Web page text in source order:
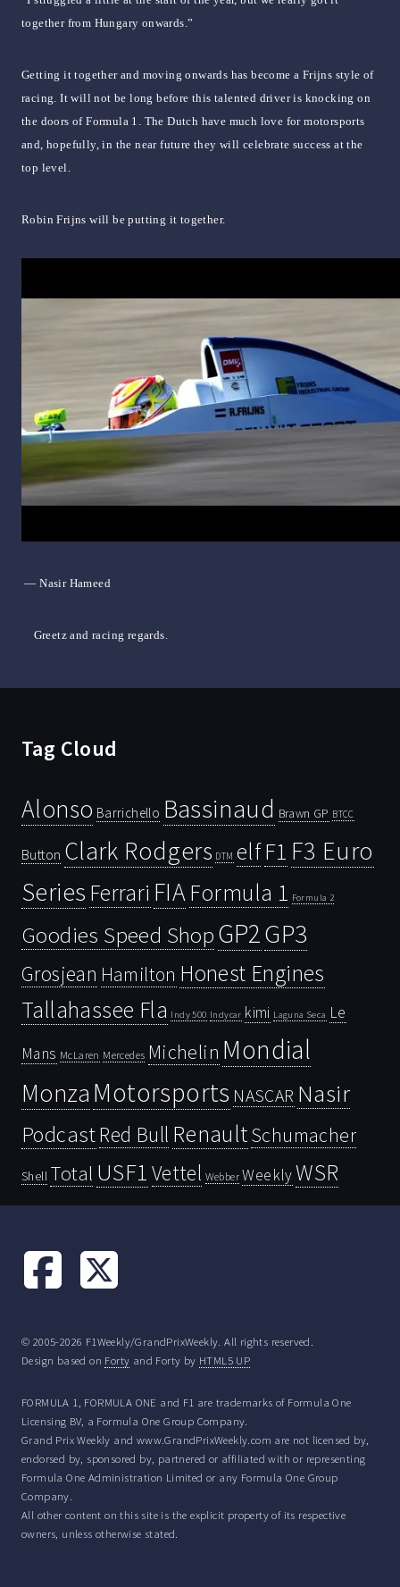
together from Hungary onwards.”
Getting it together and moving onwards has become a Frijns style of
racing. It will not be long before this talented driver is knocking on
the doors of Formula 1. The Dutch have much love for motorsports
and, hopefully, in the near future they will celebrate success at the
top level.
Robin Frijns will be putting it together.
— Nasir Hameed
Greetz and racing regards.
Tag Cloud
Alonso Barrichello Bassinaud Brawn GP BTCC
Button Clark Rodgers DTM elfF1 F3 Euro
Series Ferrari FIAFormula 1 Formula 2
Goodies Speed ShopGP2GP3
Grosjean Hamilton Honest Engines
Tallahassee Fla Indy 500 Indycar kimi Laguna Seca Le
Mans McLaren Mercedes Michelin Mondial
Monza Motorsports NASCAR Nasir
PodcastRed Bull RenaultSchumacher
Shell Total USF1 Vettel Webber WeeklyWSR
© 2005-2026 F1Weekly/GrandPrixWeekly. All rights reserved.
Design based on Forty and Forty by HTML5 UP
FORMULA 1, FORMULA ONE and F1 are trademarks of Formula One
Licensing BV, a Formula One Group Company.
Grand Prix Weekly and www.GrandPrixWeekly.com are not licensed by,
endorsed by, sponsored by, partnered or affiliated with or representing
Formula One Administration Limited or any Formula One Group
Company.
All other content on this site is the explicit property of its respective
owners, unless otherwise stated.